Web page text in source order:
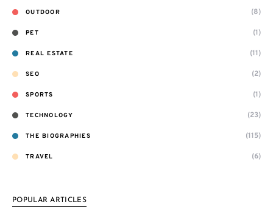
OUTDOOR (8)
PET (1)
REAL ESTATE (11)
SEO (2)
SPORTS (1)
TECHNOLOGY (23)
THE BIOGRAPHIES (115)
TRAVEL (6)
POPULAR ARTICLES